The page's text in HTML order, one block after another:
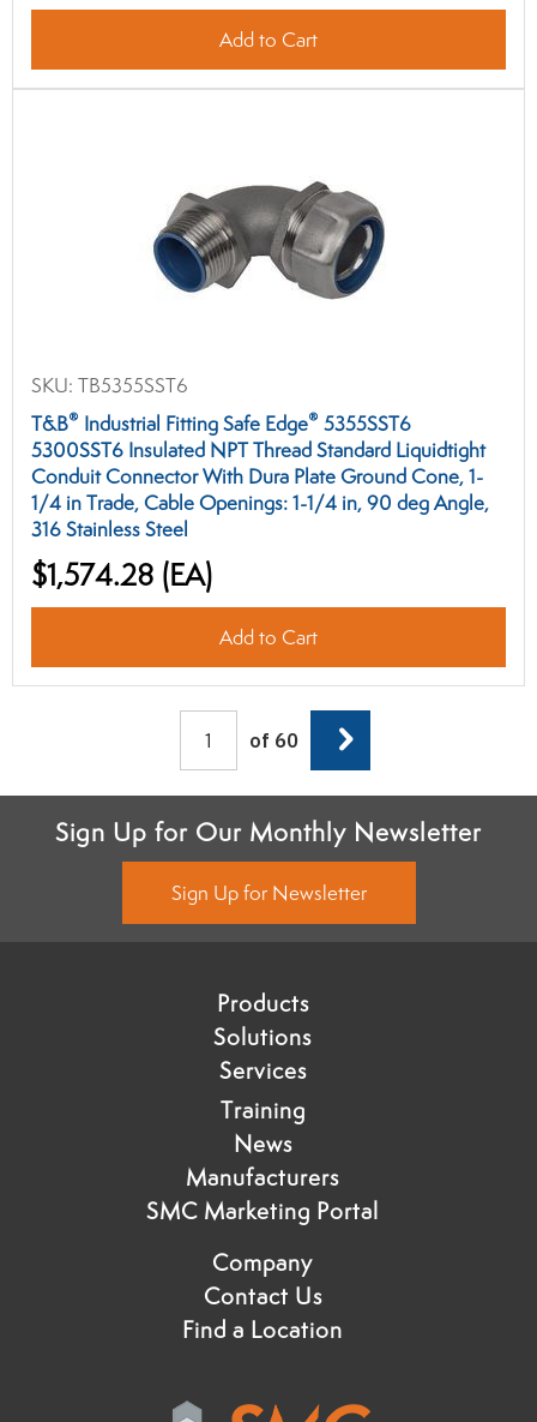
Add to Cart
SKU: TB5355SST6
T&B® Industrial Fitting Safe Edge® 5355SST6
5300SST6 Insulated NPT Thread Standard Liquidtight
Conduit Connector With Dura Plate Ground Cone, 1-
1/4 in Trade, Cable Openings: 1-1/4 in, 90 deg Angle,
316 Stainless Steel
$1,574.28 (EA)
Add to Cart
of 60
Sign Up for Our Monthly Newsletter
Sign Up for Newsletter
Products
Solutions
Services
Training
News
Manufacturers
SMC Marketing Portal
Company
Contact Us
Find a Location